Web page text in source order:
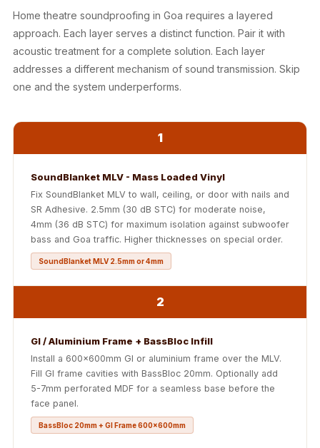
Mirage Felt
Acoustic Panels
MLV 2.5MM
MLV 7MM
MMT Acoustix
Soundproof
Curtains
Monitor Isolation
Pads
Multiplex
Music Studio
New Products
Newly Launched
Nightclubs
Nightclubs,
Restaurants & Bars
— Acoustic
Solutions
Office
Office Conference
Home theatre soundproofing in Goa requires a layered
approach. Each layer serves a distinct function. Pair it with
acoustic treatment for a complete solution. Each layer
addresses a different mechanism of sound transmission. Skip
one and the system underperforms.
1
SoundBlanket MLV - Mass Loaded Vinyl
Fix SoundBlanket MLV to wall, ceiling, or door with nails and
SR Adhesive. 2.5mm (30 dB STC) for moderate noise,
4mm (36 dB STC) for maximum isolation against subwoofer
bass and Goa traffic. Higher thicknesses on special order.
SoundBlanket MLV 2.5mm or 4mm
2
GI / Aluminium Frame + BassBloc Infill
Install a 600x600mm GI or aluminium frame over the MLV.
Fill GI frame cavities with BassBloc 20mm. Optionally add
5-7mm perforated MDF for a seamless base before the
face panel.
BassBloc 20mm + GI Frame 600x600mm